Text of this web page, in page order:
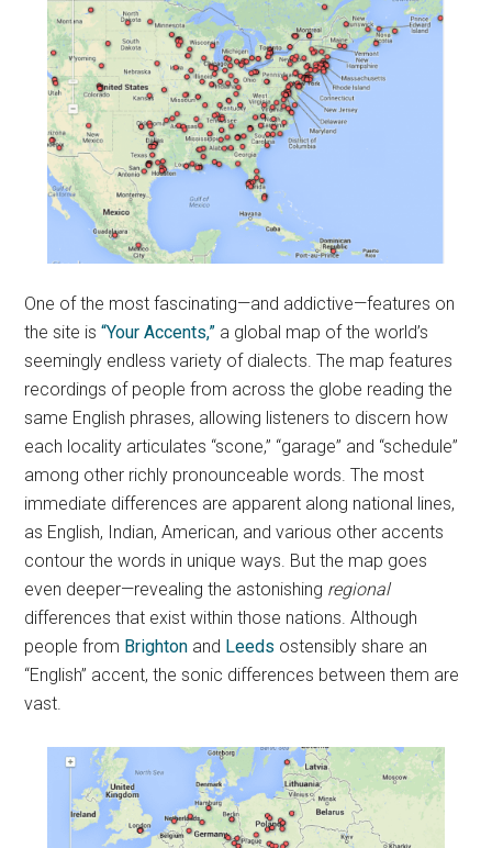
One of the most fascinating—and addictive—features on
the site is“Your Accents,” a global map of the world’s
seemingly endless variety of dialects. The map features
recordings of people from across the globe reading the
same English phrases, allowing listeners to discern how
each locality articulates “scone,” “garage” and “schedule”
among other richly pronounceable words. The most
immediate differences are apparent along national lines,
as English, Indian, American, and various other accents
contour the words in unique ways. But the map goes
even deeper—revealing the astonishing regional
differences that exist within those nations. Although
people from Brighton and Leeds ostensibly share an
“English” accent, the sonic differences between them are
vast.